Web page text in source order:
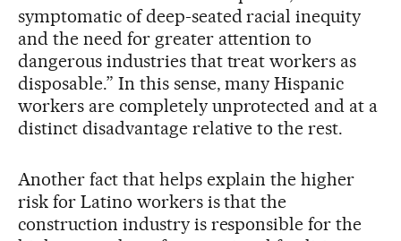
symptomatic of deep-seated racial inequity
and the need for greater attention to
dangerous industries that treat workers as
disposable.” In this sense, many Hispanic
workers are completely unprotected and at a
distinct disadvantage relative to the rest.
Another fact that helps explain the higher
risk for Latino workers is that the
construction industry is responsible for the